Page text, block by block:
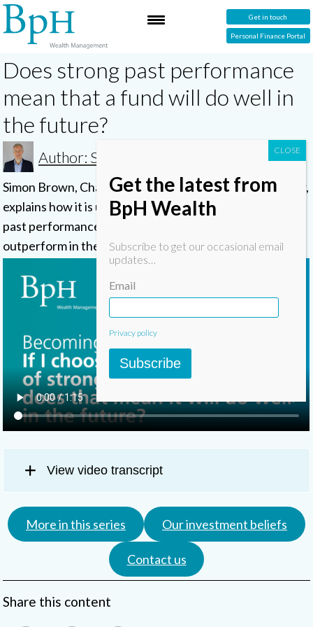
Get in touch
Personal Finance Portal
Does strong past performance
mean that a fund will do well in
the future?
Author: Simon
Simon Brown, Chartered and Certified Financial Planner,
explains how it is unwise to pick funds based on their
past performance, as they are unlikely to continue to
outperform in the future.
View video transcript
More in this series Our investment beliefs
Contact us
Share this content
Get the latest from
BpH Wealth
Subscribe to get our occasional email
updates…
Email
Privacy policy
Subscribe